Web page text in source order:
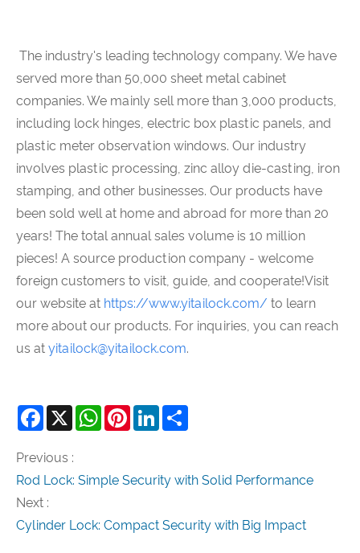
The industry's leading technology company. We have
served more than 50,000 sheet metal cabinet
companies. We mainly sell more than 3,000 products,
including lock hinges, electric box plastic panels, and
plastic meter observation windows. Our industry
involves plastic processing, zinc alloy die-casting, iron
stamping, and other businesses. Our products have
been sold well at home and abroad for more than 20
years! The total annual sales volume is 10 million
pieces! A source production company - welcome
foreign customers to visit, guide, and cooperate!Visit
our website at https://www.yitailock.com/ to learn
more about our products. For inquiries, you can reach
us at yitailock@yitailock.com.
Facebook
X WhatsAppPinterestLinkedIn
Previous :
Rod Lock: Simple Security with Solid Performance
Next :
Cylinder Lock: Compact Security with Big Impact